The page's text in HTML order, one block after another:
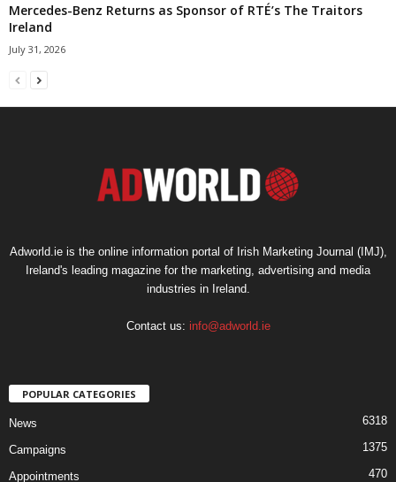
Mercedes-Benz Returns as Sponsor of RTÉ’s The Traitors
Ireland
July 31, 2026
Adworld.ie is the online information portal of Irish Marketing Journal (IMJ),
Ireland's leading magazine for the marketing, advertising and media
industries in Ireland.
Contact us: info@adworld.ie
POPULAR CATEGORIES
News 6318
Campaigns 1375
Appointments 470